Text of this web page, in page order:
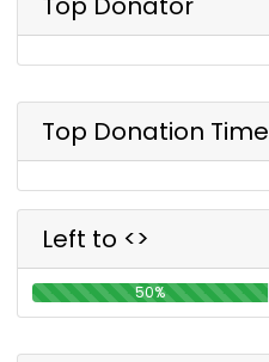
Top Donation Time
Left to <>
50%